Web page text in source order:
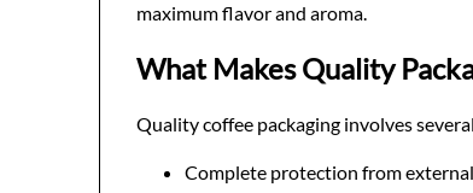
maximum flavor and aroma.
What Makes Quality
Quality coffee packaging involves
Complete protection from